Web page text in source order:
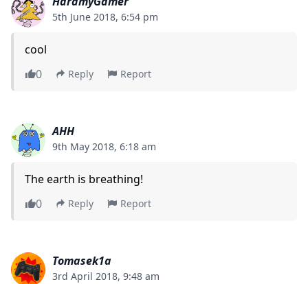
5th June 2018, 6:54 pm
cool
0
Reply Report
AHH
9th May 2018, 6:18 am
The earth is breathing!
0
Reply Report
Tomasek1a
3rd April 2018, 9:48 am